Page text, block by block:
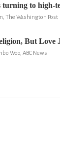
turning to high-
The Washington Post
But Love
Woo, ABC News